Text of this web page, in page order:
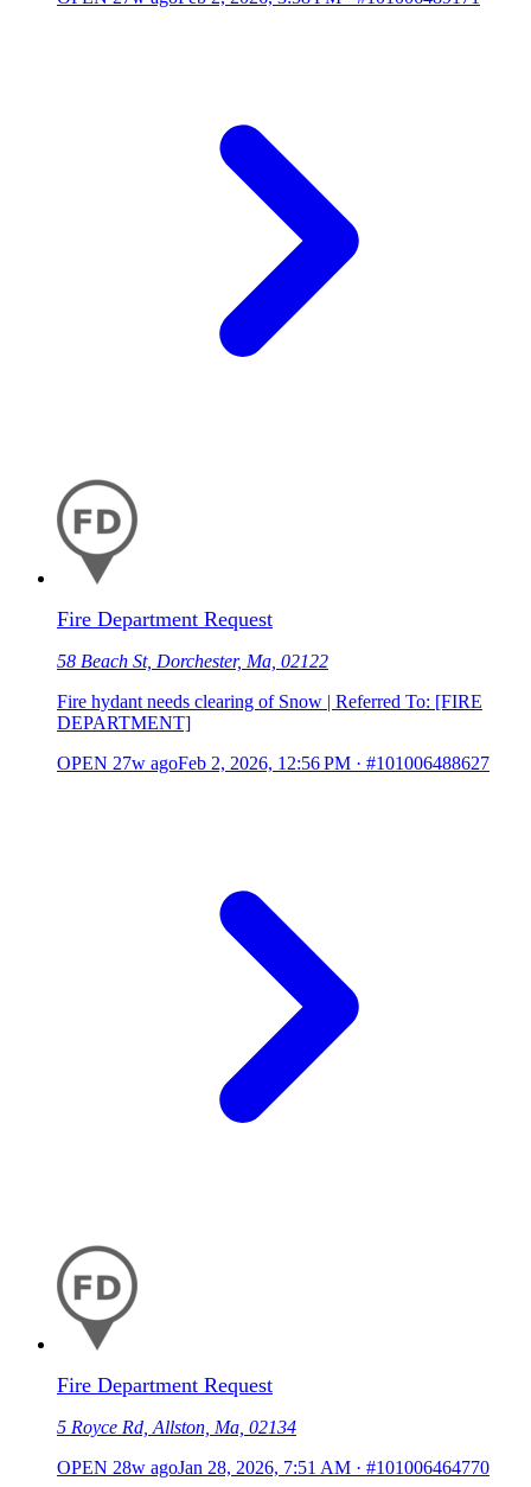
Fire Department Request
58 Beach St, Dorchester, Ma, 02122
Fire hydant needs clearing of Snow | Referred To: [FIRE
DEPARTMENT]
OPEN 27w agoFeb 2, 2026, 12:56 PM · #101006488627
Fire Department Request
5 Royce Rd, Allston, Ma, 02134
OPEN 28w agoJan 28, 2026, 7:51 AM · #101006464770